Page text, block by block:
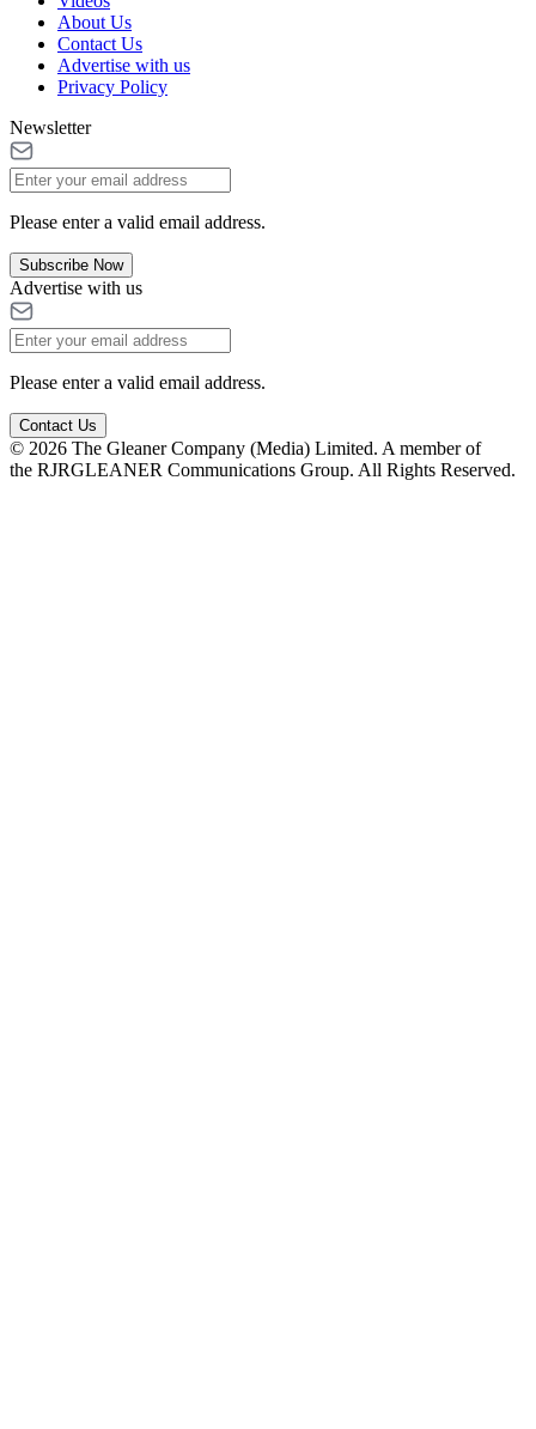
About Us
Contact Us
Advertise with us
Privacy Policy
Newsletter
Please enter a valid email address.
Subscribe Now
Advertise with us
Please enter a valid email address.
Contact Us
© 2026 The Gleaner Company (Media) Limited. A member of
the RJRGLEANER Communications Group. All Rights Reserved.